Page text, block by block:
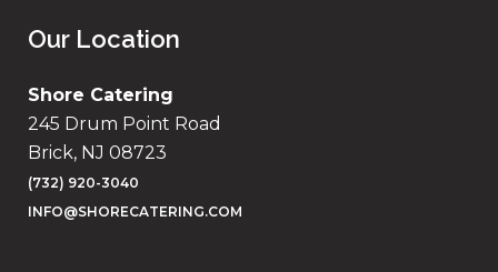
Our Location
Shore Catering
245 Drum Point Road
Brick, NJ 08723
(732) 920-3040
INFO@SHORECATERING.COM